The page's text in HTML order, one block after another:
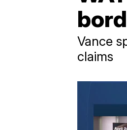
Vance
claims